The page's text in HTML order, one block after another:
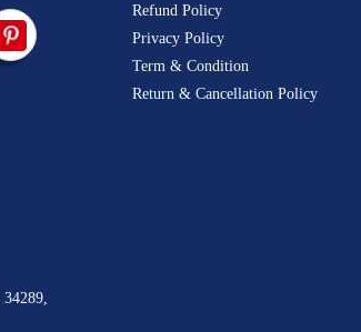
Refund Policy
Privacy Policy
Term & Condition
Return & Cancellation Policy